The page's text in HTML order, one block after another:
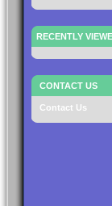
RECENTLY
CONTACT US
Contact Us